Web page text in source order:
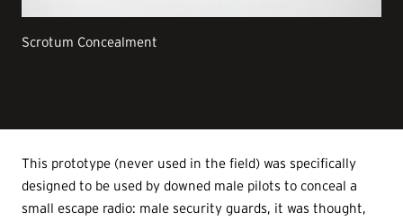
Scrotum Concealment
This prototype (never used in the field) was specifically
designed to be used by downed male pilots to conceal a
small escape radio: male security guards, it was thought,